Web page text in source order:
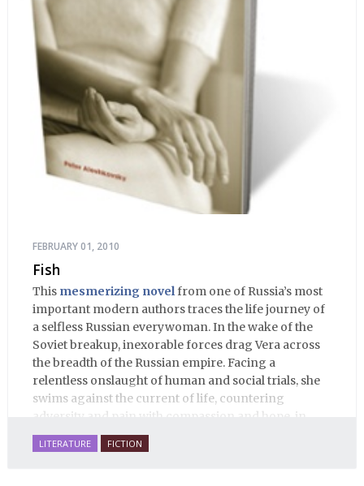
FEBRUARY 01, 2010
Fish
This mesmerizing novel from one of Russia’s most
important modern authors traces the life journey of
a selfless Russian everywoman. In the wake of the
Soviet breakup, inexorable forces drag Vera across
the breadth of the Russian empire. Facing a
relentless onslaught of human and social trials, she
swims against the current of life, countering
many ways personifying Mother Russia’s torment
and resilience amid the Soviet disintegration.
LITERATURE FICTION